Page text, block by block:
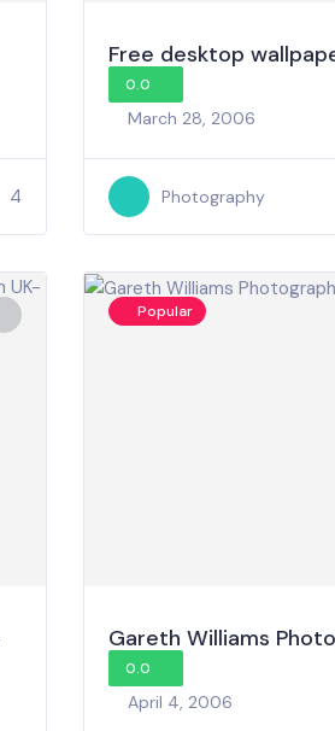
4
Free desktop
0.0
March 28, 2006
Photography
Popular
Gareth Williams
0.0
April 4, 2006